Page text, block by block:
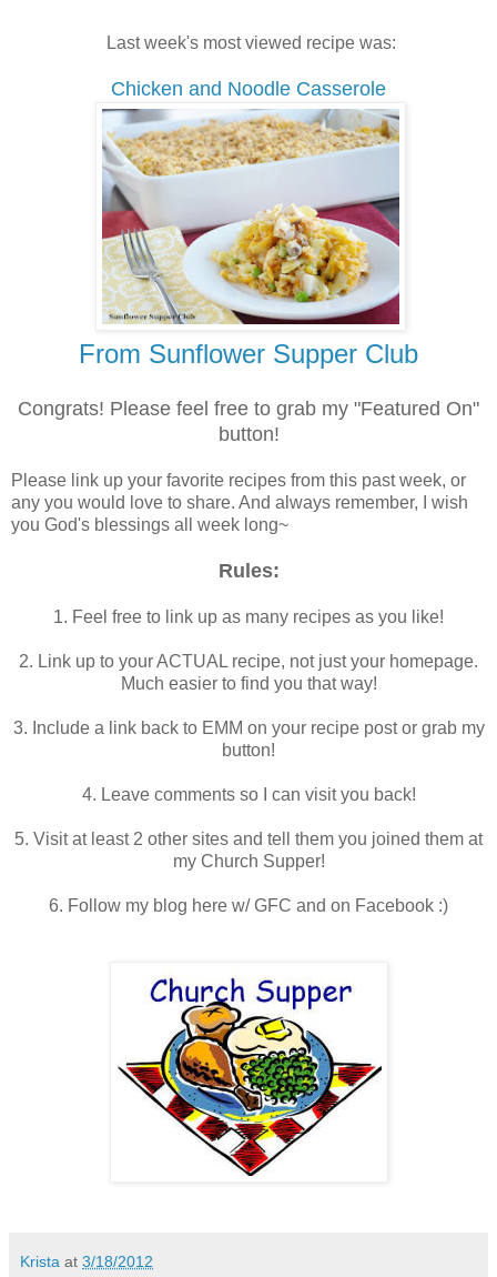
Last week's most viewed recipe was:
Chicken and Noodle Casserole
From Sunflower Supper Club
Congrats! Please feel free to grab my "Featured On"
button!
Please link up your favorite recipes from this past week, or
any you would love to share. And always remember, I wish
you God's blessings all week long~
Rules:
1. Feel free to link up as many recipes as you like!
2. Link up to your ACTUAL recipe, not just your homepage.
Much easier to find you that way!
3. Include a link back to EMM on your recipe post or grab my
button!
4. Leave comments so I can visit you back!
5. Visit at least 2 other sites and tell them you joined them at
my Church Supper!
6. Follow my blog here w/ GFC and on Facebook :)
Krista at 3/18/2012